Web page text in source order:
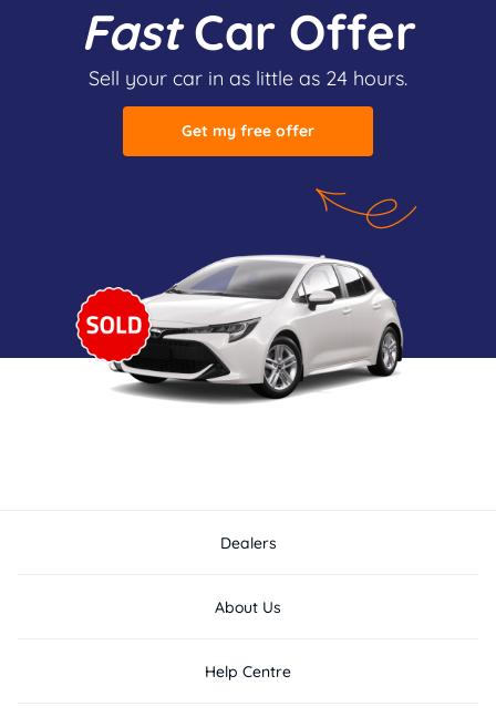
FastCar Offer
Sell your car in as little as 24 hours.
Get my free offer
Dealers
About Us
Help Centre